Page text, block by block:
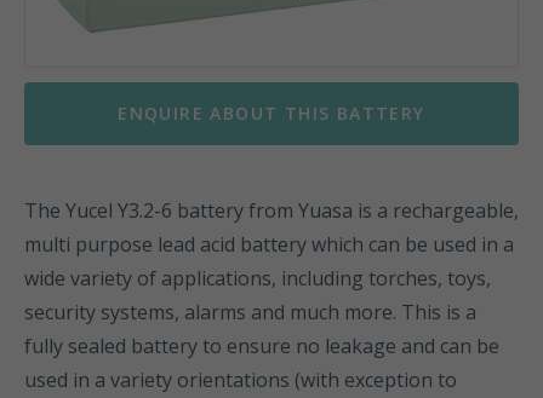
ENQUIRE ABOUT THIS BATTERY
The Yucel Y3.2-6 battery from Yuasa is a rechargeable,
multi purpose lead acid battery which can be used in a
wide variety of applications, including torches, toys,
security systems, alarms and much more. This is a
fully sealed battery to ensure no leakage and can be
used in a variety orientations (with exception to